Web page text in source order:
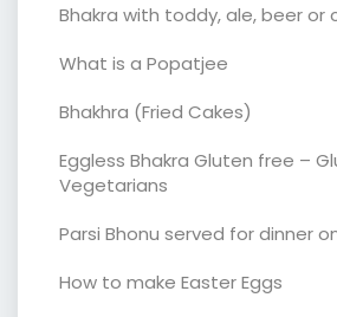
Bhakra with toddy, ale, beer or
What is a Popatjee
Bhakhra (Fried Cakes)
Eggless Bhakra Gluten free –
Vegetarians
Parsi Bhonu served for dinner
How to make Easter Eggs